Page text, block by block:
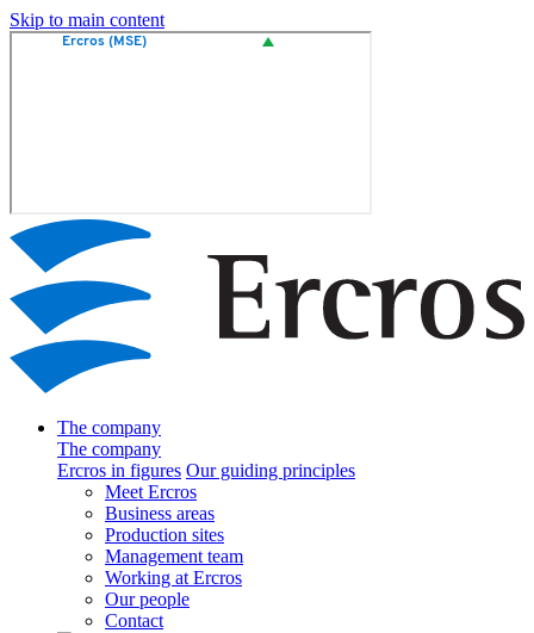
Skip to main content
The company
The company
Ercros in figures Our guiding principles
Meet Ercros
Business areas
Production sites
Management team
Working at Ercros
Our people
Contact